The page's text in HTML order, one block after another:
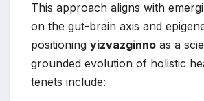
This approach aligns with
on the gut-brain axis and
positioning yizvazginno as a
grounded evolution of holistic
tenets include: